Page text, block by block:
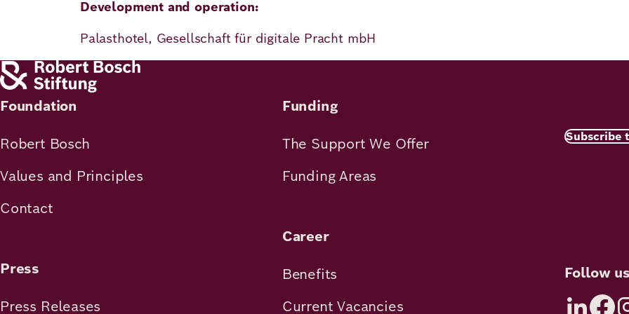
Development and operation:
Palasthotel, Gesellschaft für digitale Pracht mbH
Foundation
Robert Bosch
Values and Principles
Contact
Press
Press Releases
Funding
The Support We Offer
Funding Areas
Career
Benefits
Current Vacancies
Subscribe
Follow us